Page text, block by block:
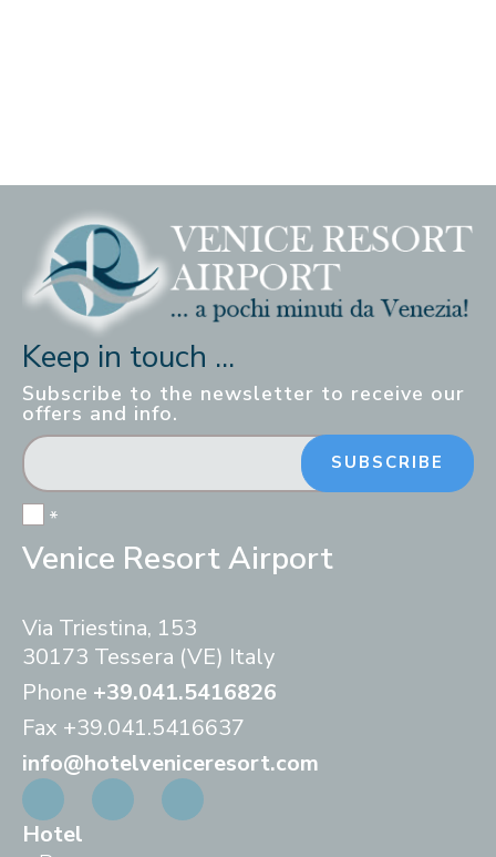
Keep in touch ...
Subscribe to the newsletter to receive our
offers and info.
*
SUBSCRIBE
Venice Resort Airport
Via Triestina, 153
30173 Tessera (VE) Italy
Phone +39.041.5416826
Fax +39.041.5416637
info@hotelveniceresort.com
Hotel